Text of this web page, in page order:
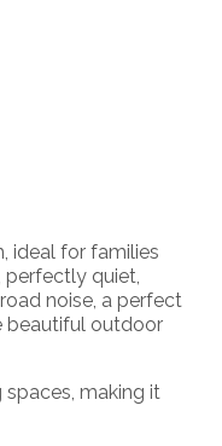
ideal for families
, perfectly quiet,
noise, a perfect
beautiful outdoor
making it